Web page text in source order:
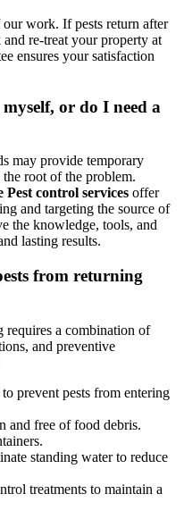
work. If pests return after
re-treat your property at
ensures your satisfaction
or do I need a
may provide temporary
root of the problem.
control services offer
and targeting the source of
the knowledge, tools, and
lasting results.
from returning
requires a combination of
and preventive
prevent pests from entering
and free of food debris.
standing water to reduce
treatments to maintain a